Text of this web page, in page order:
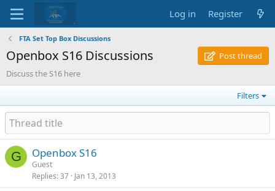
Log in Register
FTA Set Top Box Discussions
Openbox S16 Discussions
Post thread
Discuss the S16 here
Filters
G Openbox S16
Guest
Replies 37 Jan 13, 2013